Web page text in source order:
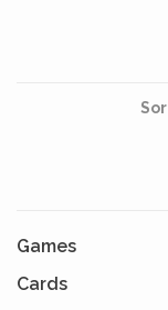
Games
Cards